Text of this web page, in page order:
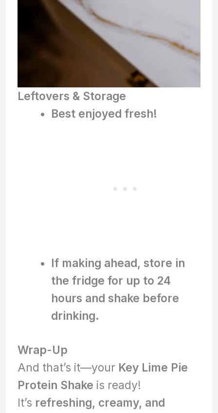
Leftovers & Storage
Best enjoyed fresh!
If making ahead, store in
the fridge for up to 24
hours and shake before
drinking.
Wrap-Up
And that’s it—your Key Lime Pie
Protein Shake is ready!
It’s refreshing, creamy, and